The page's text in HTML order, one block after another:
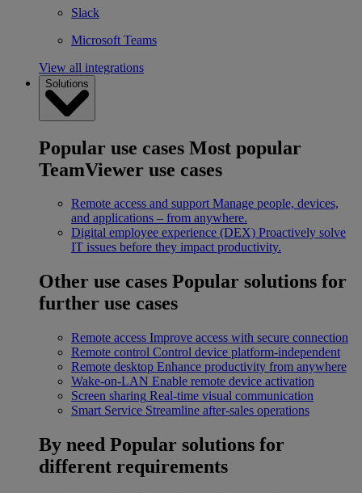
Slack
Microsoft Teams
View all integrations
Solutions
Popular use cases Most popular
TeamViewer use cases
Remote access and support Manage people, devices,
and applications – from anywhere.
Digital employee experience (DEX) Proactively solve
IT issues before they impact productivity.
Other use cases Popular solutions for
further use cases
Remote access Improve access with secure connection
Remote control Control device platform-independent
Remote desktop Enhance productivity from anywhere
Wake-on-LAN Enable remote device activation
Screen sharing Real-time visual communication
Smart Service Streamline after-sales operations
By need Popular solutions for
different requirements